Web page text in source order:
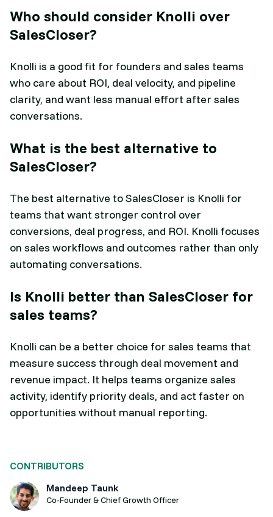
CONTRIBUTORS
Mandeep Taunk
Co-Founder & Chief Growth Officer
Who should consider Knolli over
SalesCloser?
Knolli is a good fit for founders and sales teams
who care about ROI, deal velocity, and pipeline
clarity, and want less manual effort after sales
conversations.
What is the best alternative to
SalesCloser?
The best alternative to SalesCloser is Knolli for
teams that want stronger control over
conversions, deal progress, and ROI. Knolli focuses
on sales workflows and outcomes rather than only
automating conversations.
Is Knolli better than SalesCloser for
sales teams?
Knolli can be a better choice for sales teams that
measure success through deal movement and
revenue impact. It helps teams organize sales
activity, identify priority deals, and act faster on
opportunities without manual reporting.